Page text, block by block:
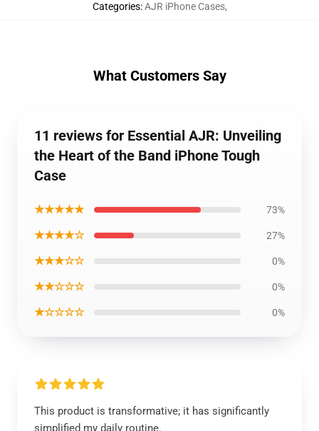
Categories:AJR iPhone Cases,
What Customers Say
11 reviews for Essential AJR: Unveiling
the Heart of the Band iPhone Tough
Case
★★★★★ 73%
★★★★☆ 27%
★★★☆☆ 0%
★★☆☆☆ 0%
★☆☆☆☆ 0%
This product is transformative; it has significantly
simplified my daily routine.